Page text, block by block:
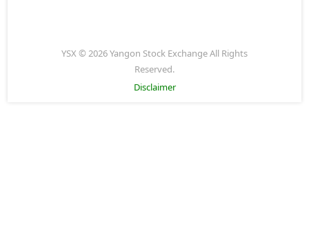
YSX © 2026 Yangon Stock Exchange All Rights
Reserved.
Disclaimer